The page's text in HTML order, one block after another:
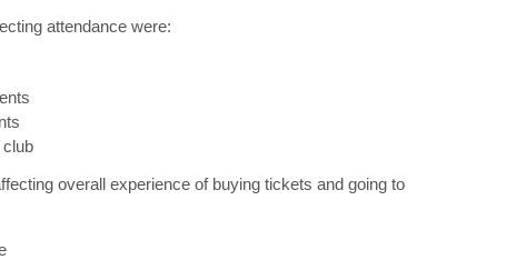
attendance were:
club
overall experience of buying tickets and going to